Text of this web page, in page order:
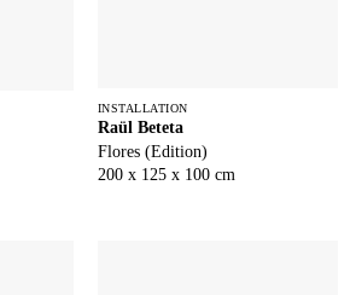
INSTALLATION
Raül Beteta
Flores (Edition)
200 x 125 x 100 cm